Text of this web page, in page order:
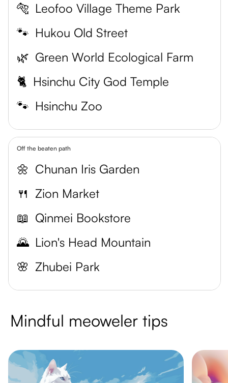
🐅 Leofoo Village Theme Park
🐾 Hukou Old Street
🌿 Green World Ecological Farm
🐈 Hsinchu City God Temple
🐾 Hsinchu Zoo
Off the beaten path
🌼 Chunan Iris Garden
🍴 Zion Market
📖 Qinmei Bookstore
🌄 Lion's Head Mountain
🌸 Zhubei Park
Mindful meoweler tips